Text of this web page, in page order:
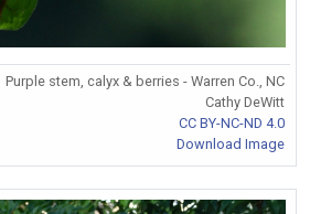
Purple stem, calyx & berries - Warren Co., NC
Cathy DeWitt
CC BY-NC-ND 4.0
Download Image